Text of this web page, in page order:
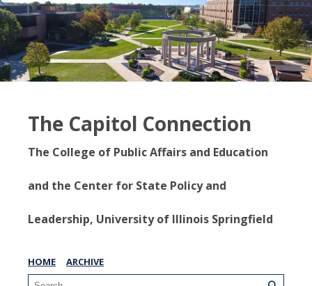
The Capitol Connection
The College of Public Affairs and Education
and the Center for State Policy and
Leadership, University of Illinois Springfield
HOME ARCHIVE